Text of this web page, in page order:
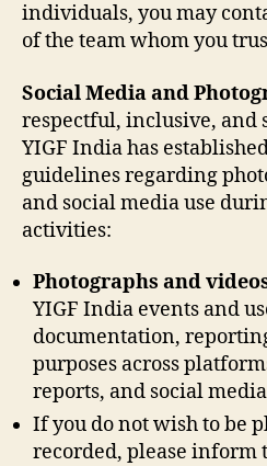
individuals, you may
of the team whom you
Social Media and
respectful, inclusive, and
YIGF India has
guidelines regarding
and social media use
activities:
Photographs and
YIGF India events and
documentation,
purposes across
reports, and social
If you do not wish to be
recorded, please inform